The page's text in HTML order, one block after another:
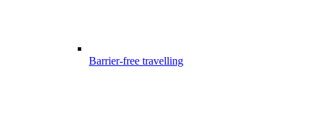
Barrier-free travelling